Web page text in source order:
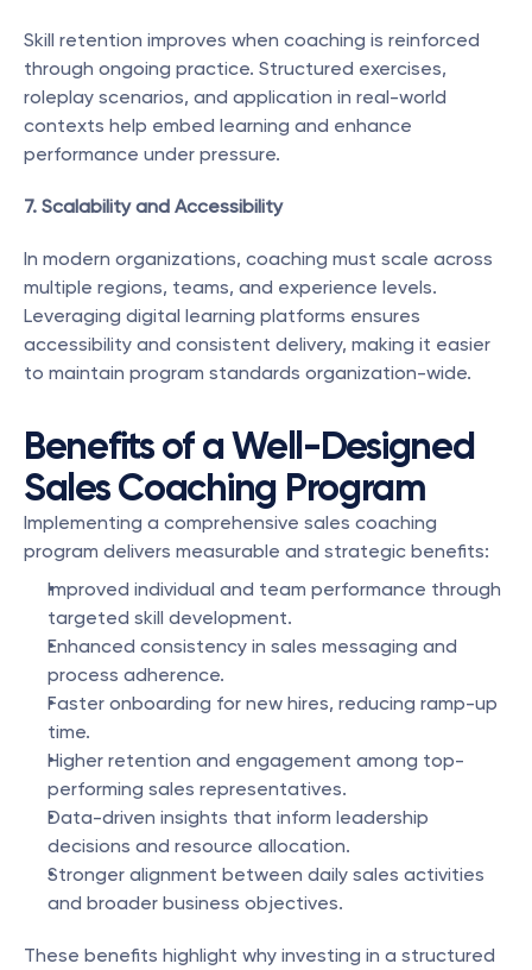
Skill retention improves when coaching is reinforced
through ongoing practice. Structured exercises,
roleplay scenarios, and application in real-world
contexts help embed learning and enhance
performance under pressure.
7. Scalability and Accessibility
In modern organizations, coaching must scale across
multiple regions, teams, and experience levels.
Leveraging digital learning platforms ensures
accessibility and consistent delivery, making it easier
to maintain program standards organization-wide.
Benefits of a Well-Designed
Sales Coaching Program
Implementing a comprehensive sales coaching
program delivers measurable and strategic benefits:
Improved individual and team performance through
targeted skill development.
Enhanced consistency in sales messaging and
process adherence.
Faster onboarding for new hires, reducing ramp-up
time.
Higher retention and engagement among top-
performing sales representatives.
Data-driven insights that inform leadership
decisions and resource allocation.
Stronger alignment between daily sales activities
and broader business objectives.
These benefits highlight why investing in a structured